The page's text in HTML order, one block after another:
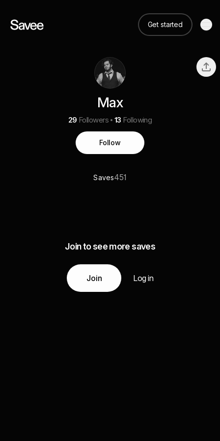
Get started
Max
29 Followers 13 Following
Follow
Saves451
Join to see more saves
Join Log in